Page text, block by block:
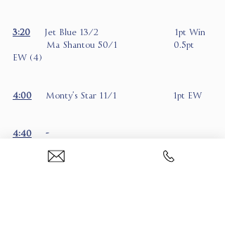
3:20
Jet Blue 13/2                           1pt Win
Ma Shantou 50/1                    0.5pt
EW (4)
4:00 Monty’s Star 11/1                    1pt EW
4:40 -